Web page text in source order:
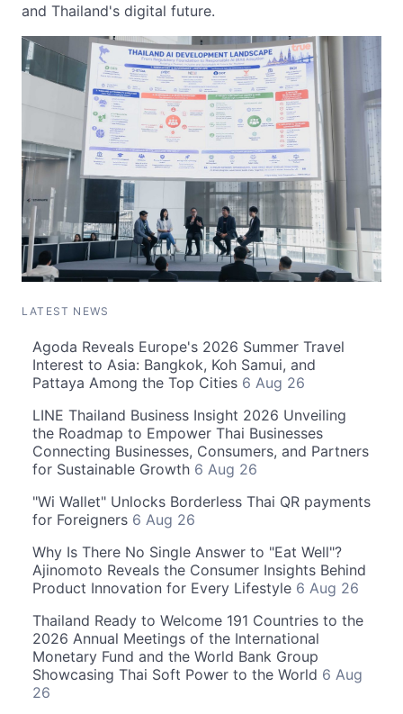
and Thailand's digital future.
LATEST NEWS
Agoda Reveals Europe's 2026 Summer Travel
Interest to Asia: Bangkok, Koh Samui, and
Pattaya Among the Top Cities 6 Aug 26
LINE Thailand Business Insight 2026 Unveiling
the Roadmap to Empower Thai Businesses
Connecting Businesses, Consumers, and Partners
for Sustainable Growth 6 Aug 26
"Wi Wallet" Unlocks Borderless Thai QR payments
for Foreigners 6 Aug 26
Why Is There No Single Answer to "Eat Well"?
Ajinomoto Reveals the Consumer Insights Behind
Product Innovation for Every Lifestyle 6 Aug 26
Thailand Ready to Welcome 191 Countries to the
2026 Annual Meetings of the International
Monetary Fund and the World Bank Group
Showcasing Thai Soft Power to the World 6 Aug
26